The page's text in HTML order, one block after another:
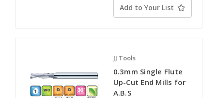
Add to Your List
JJ Tools
0.3mm Single Flute
Up-Cut End Mills for
A.B.S